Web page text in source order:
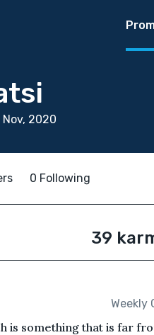
2020
0 Following
39
Weekly
is something that is far